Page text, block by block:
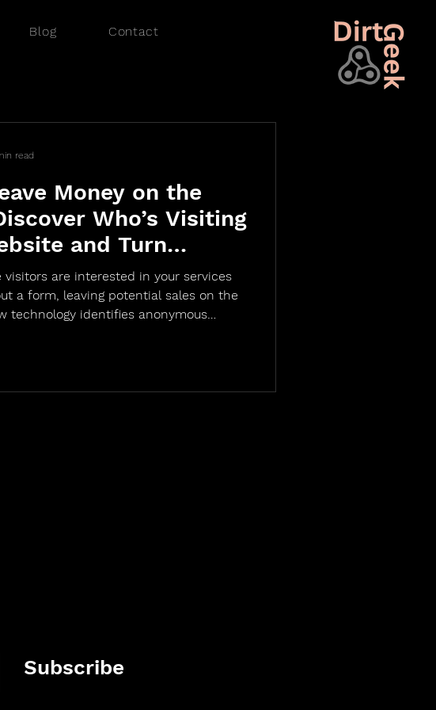
Blog Contact
Money on the
Who’s Visiting
and Turn
into Customers with
Visitor Identification
visitors are interested in your services
a form, leaving potential sales on the
technology identifies anonymous
who’s visiting your site.
read
Subscribe